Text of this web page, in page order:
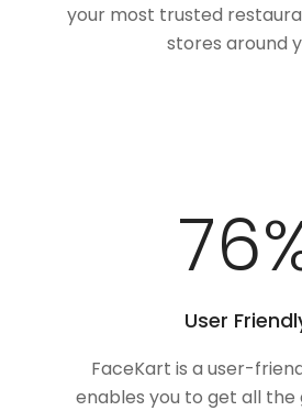
your most trusted
stores around
97
User
FaceKart is a user-
enables you to get all the